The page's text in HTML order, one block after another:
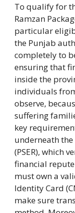
To qualify for
Ramzan
particular
the Punjab
completely to
ensuring that
inside the
individuals
observe,
suffering
key
underneath the
(PSER), which
financial
must own a
Identity Card
make sure